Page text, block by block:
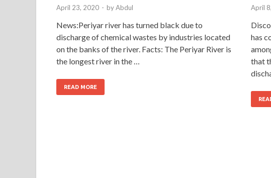
April 23, 2020 - byAbdul
News:Periyar river has turned black due to
discharge of chemical wastes by industries located
on the banks of the river. Facts: The Periyar River is
the longest river in the …
READ MORE
April
has
that